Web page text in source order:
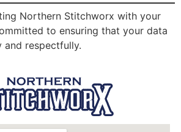
Northern Stitchworx with your
to ensuring that your data
and respectfully.